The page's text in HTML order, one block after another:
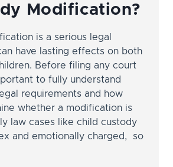
Modification?
is a serious legal
have lasting effects on both
Before filing any court
to fully understand
requirements and how
whether a modification is
law cases like child custody
and emotionally charged, so